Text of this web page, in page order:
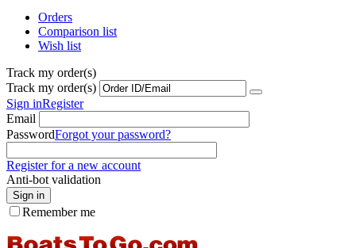
Orders
Comparison list
Wish list
Track my order(s)
Track my order(s)
Sign inRegister
Email
PasswordForgot your password?
Register for a new account
Anti-bot validation
Sign in
Remember me